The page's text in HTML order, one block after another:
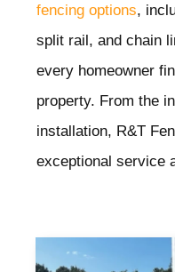
fencing options,
split rail, and chain
every homeowner
property. From the
installation, R&T
exceptional service